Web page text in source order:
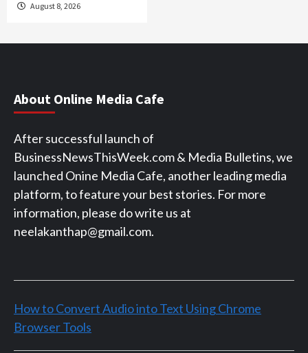
August 8, 2026
About Online Media Cafe
After successful launch of
BusinessNewsThisWeek.com & Media Bulletins, we
launched Onine Media Cafe, another leading media
platform, to feature your best stories. For more
information, please do write us at
neelakanthap@gmail.com.
How to Convert Audio into Text Using Chrome
Browser Tools